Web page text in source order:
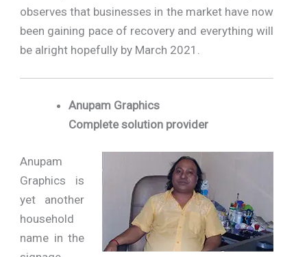
observes that businesses in the market have now
been gaining pace of recovery and everything will
be alright hopefully by March 2021.
Anupam Graphics
Complete solution provider
Anupam
Graphics is
yet another
household
name in the